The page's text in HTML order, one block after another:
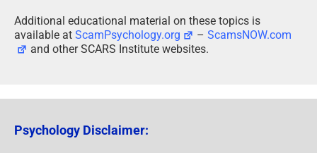
Additional educational material on these topics is
available at ScamPsychology.org –ScamsNOW.com
and other SCARS Institute websites.
Psychology Disclaimer: